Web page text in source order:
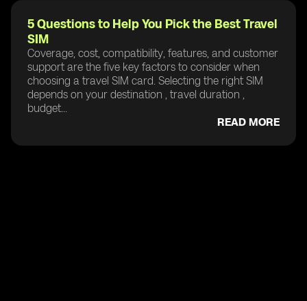
5 Questions to Help You Pick the Best Travel
SIM
Coverage, cost, compatibility, features, and customer
support are the five key factors to consider when
choosing a travel SIM card. Selecting the right SIM
depends on your destination , travel duration ,
budget...
READ MORE